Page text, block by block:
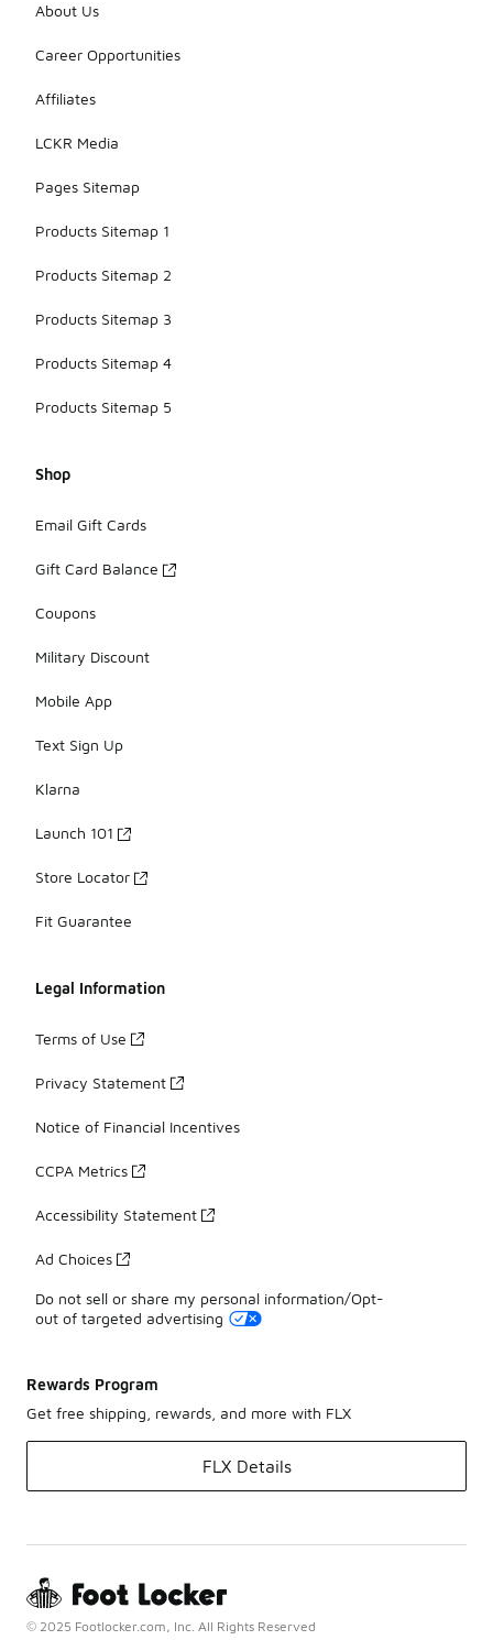
About Us
Career Opportunities
Affiliates
LCKR Media
Pages Sitemap
Products Sitemap 1
Products Sitemap 2
Products Sitemap 3
Products Sitemap 4
Products Sitemap 5
Shop
Email Gift Cards
Gift Card Balance
Coupons
Military Discount
Mobile App
Text Sign Up
Klarna
Launch 101
Store Locator
Fit Guarantee
Legal Information
Terms of Use
Privacy Statement
Notice of Financial Incentives
CCPA Metrics
Accessibility Statement
Ad Choices
Do not sell or share my personal information/Opt-
out of targeted advertising
Rewards Program
Get free shipping, rewards, and more with FLX
FLX Details
© 2025 Footlocker.com, Inc. All Rights Reserved